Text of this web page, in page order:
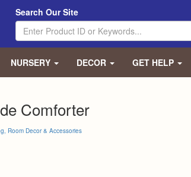
Search Our Site
NURSERY DECOR GET HELP
Comforter
Room Decor & Accessories